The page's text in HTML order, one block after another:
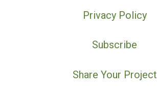
Privacy Policy
Subscribe
Share Your Project